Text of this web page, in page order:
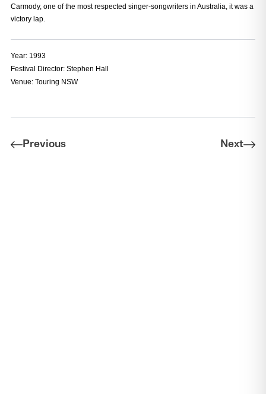
Carmody, one of the most respected singer-songwriters in Australia, it was a
victory lap.
Year: 1993
Festival Director: Stephen Hall
Venue:Touring NSW
Previous Next